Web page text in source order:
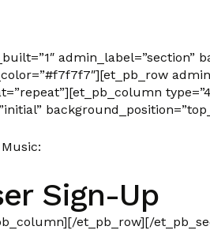
admin_label=”section”
Sign-Up
et_pb_row][/